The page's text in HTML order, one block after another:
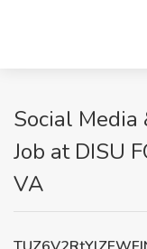
Social
Job at DISU
VA